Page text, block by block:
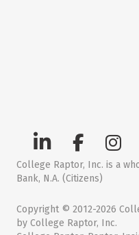
College Raptor, Inc. is a
Bank, N.A. (Citizens)
Copyright © 2012-2026
by College Raptor, Inc.